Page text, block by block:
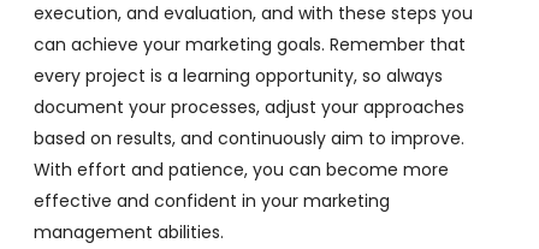
execution, and evaluation, and with these steps you
can achieve your marketing goals. Remember that
every project is a learning opportunity, so always
document your processes, adjust your approaches
based on results, and continuously aim to improve.
With effort and patience, you can become more
effective and confident in your marketing
management abilities.